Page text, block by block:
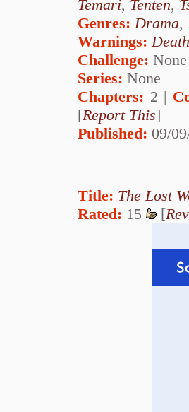
Temari, Tenten,
Genres:Drama,
Warnings:Death
Challenge: None
Series: None
Chapters: 2 |
[Report This]
Published: 09/
Title: The Lost
Rated: 15 [